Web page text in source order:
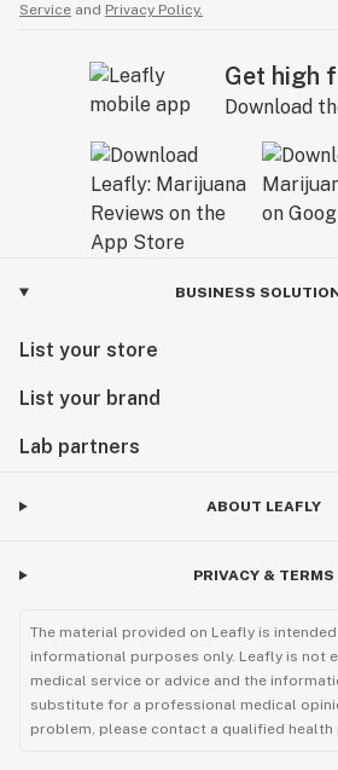
Service and Privacy Policy.
Get high
Download
BUSINESS
List your store
List your brand
Lab partners
ABOUT LEAFLY
PRIVACY & TERMS
The material provided on Leafly is
informational purposes only. Leafly is not
medical service or advice and the
substitute for a professional medical
problem, please contact a qualified